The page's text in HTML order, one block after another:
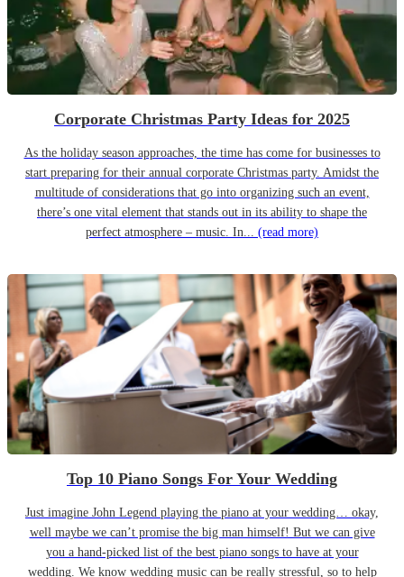
Corporate Christmas Party Ideas for 2025
As the holiday season approaches, the time has come for businesses to
start preparing for their annual corporate Christmas party. Amidst the
multitude of considerations that go into organizing such an event,
there’s one vital element that stands out in its ability to shape the
perfect atmosphere – music. In... (read more)
Top 10 Piano Songs For Your Wedding
Just imagine John Legend playing the piano at your wedding… okay,
well maybe we can’t promise the big man himself! But we can give
you a hand-picked list of the best piano songs to have at your
wedding. We know wedding music can be really stressful, so to help